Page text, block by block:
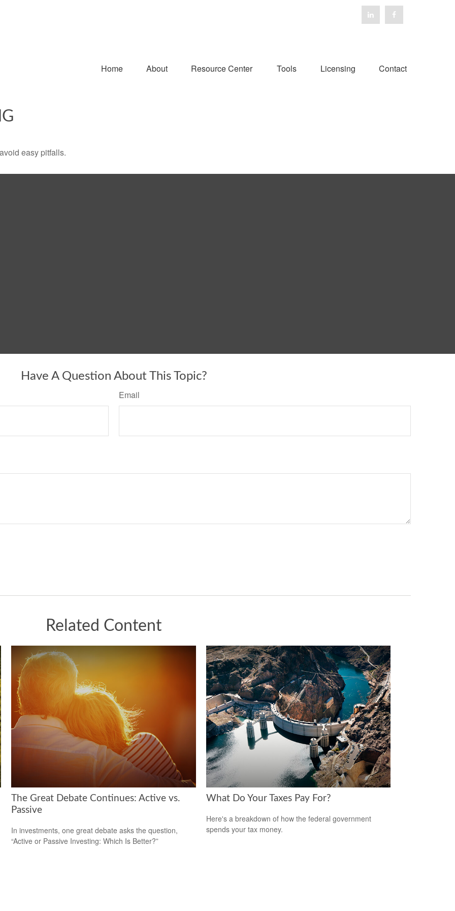
Home About Resource Center Tools Licensing Contact
easy pitfalls.
Have A Question About This Topic?
Email
Related Content
The Great Debate Continues: Active vs.
Passive
In investments, one great debate asks the question,
“Active or Passive Investing: Which Is Better?”
What Do Your Taxes Pay For?
Here's a breakdown of how the federal government
spends your tax money.